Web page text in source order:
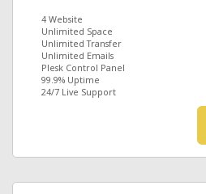
4 Website
Unlimited Space
Unlimited Transfer
Unlimited Emails
Plesk Control Panel
99.9% Uptime
24/7 Live Support